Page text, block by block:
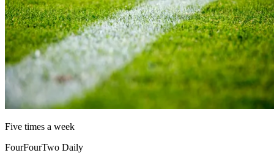
Five times a week
FourFourTwo Daily